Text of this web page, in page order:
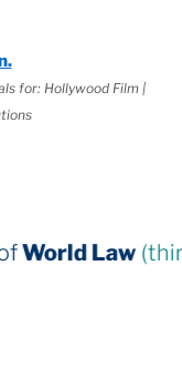
for: Hollywood Film |
book down)